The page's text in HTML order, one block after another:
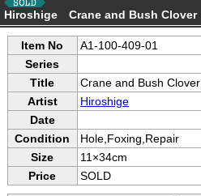
Hiroshige Crane and Bush Clover
Item No
A1-100-409-01
Series
Title
Crane and Bush Clover
Artist
Hiroshige
Date
Condition
Hole,Foxing,Repair
Size
11×34cm
Price
SOLD